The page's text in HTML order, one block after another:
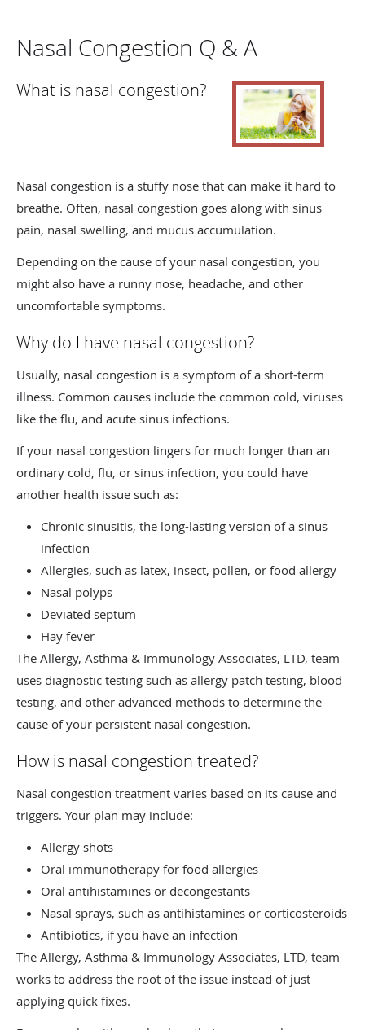
Nasal Congestion Q & A
What is nasal congestion?
Nasal congestion is a stuffy nose that can make it hard to
breathe. Often, nasal congestion goes along with sinus
pain, nasal swelling, and mucus accumulation.
Depending on the cause of your nasal congestion, you
might also have a runny nose, headache, and other
uncomfortable symptoms.
Why do I have nasal congestion?
Usually, nasal congestion is a symptom of a short-term
illness. Common causes include the common cold, viruses
like the flu, and acute sinus infections.
If your nasal congestion lingers for much longer than an
ordinary cold, flu, or sinus infection, you could have
another health issue such as:
Chronic sinusitis, the long-lasting version of a sinus
infection
Allergies, such as latex, insect, pollen, or food allergy
Nasal polyps
Deviated septum
Hay fever
The Allergy, Asthma & Immunology Associates, LTD, team
uses diagnostic testing such as allergy patch testing, blood
testing, and other advanced methods to determine the
cause of your persistent nasal congestion.
How is nasal congestion treated?
Nasal congestion treatment varies based on its cause and
triggers. Your plan may include:
Allergy shots
Oral immunotherapy for food allergies
Oral antihistamines or decongestants
Nasal sprays, such as antihistamines or corticosteroids
Antibiotics, if you have an infection
The Allergy, Asthma & Immunology Associates, LTD, team
works to address the root of the issue instead of just
applying quick fixes.